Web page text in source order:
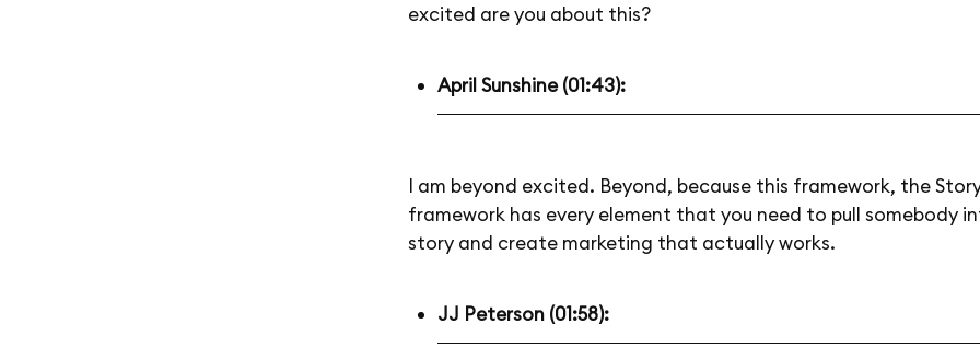
excited are you about this?
April Sunshine (01:43):
I am beyond excited. Beyond, because this framework, the
framework has every element that you need to pull somebody
story and create marketing that actually works.
JJ Peterson (01:58):